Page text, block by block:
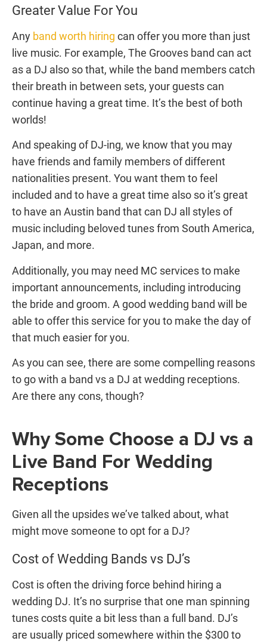
Greater Value For You
Any band worth hiring can offer you more than just
live music. For example, The Grooves band can act
as a DJ also so that, while the band members catch
their breath in between sets, your guests can
continue having a great time. It’s the best of both
worlds!
And speaking of DJ-ing, we know that you may
have friends and family members of different
nationalities present. You want them to feel
included and to have a great time also so it’s great
to have an Austin band that can DJ all styles of
music including beloved tunes from South America,
Japan, and more.
Additionally, you may need MC services to make
important announcements, including introducing
the bride and groom. A good wedding band will be
able to offer this service for you to make the day of
that much easier for you.
As you can see, there are some compelling reasons
to go with a band vs a DJ at wedding receptions.
Are there any cons, though?
Why Some Choose a DJ vs a
Live Band For Wedding
Receptions
Given all the upsides we’ve talked about, what
might move someone to opt for a DJ?
Cost of Wedding Bands vs DJ’s
Cost is often the driving force behind hiring a
wedding DJ. It’s no surprise that one man spinning
tunes costs quite a bit less than a full band. DJ’s
are usually priced somewhere within the $300 to